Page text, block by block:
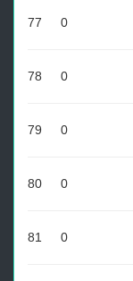
77 0
78 0
79 0
80 0
81 0